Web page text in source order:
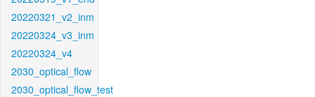
20220321_v2_inm
20220324_v3_inm
20220324_v4
2030_optical_flow
2030_optical_flow_test